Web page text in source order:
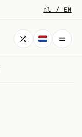
nl / EN